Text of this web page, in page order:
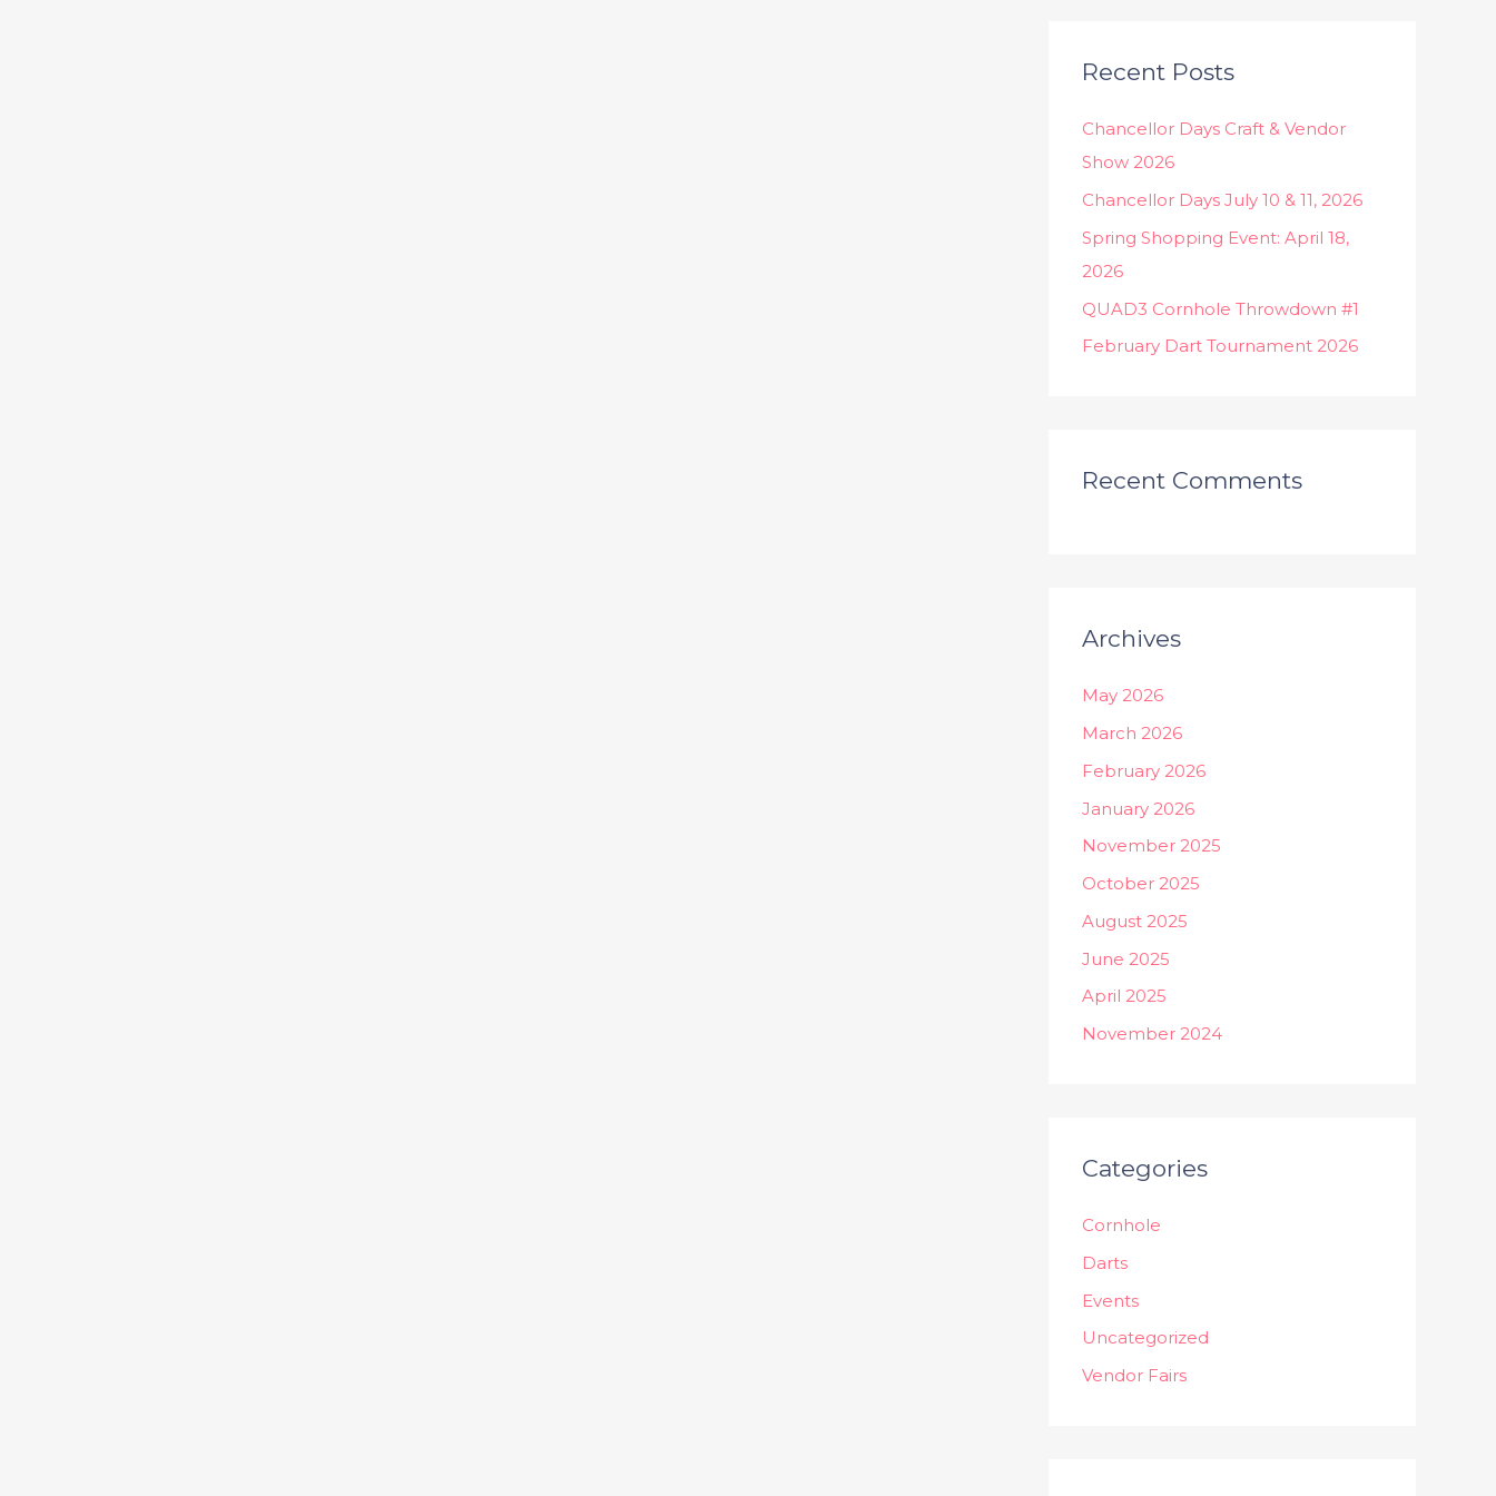
c
f
o
r
:
Recent Posts
Chancellor Days Craft & Vendor
Show 2026
Chancellor Days July 10 & 11, 2026
Spring Shopping Event: April 18,
2026
QUAD3 Cornhole Throwdown #1
February Dart Tournament 2026
Recent Comments
Archives
May 2026
March 2026
February 2026
January 2026
November 2025
October 2025
August 2025
June 2025
April 2025
November 2024
Categories
Cornhole
Darts
Events
Uncategorized
Vendor Fairs